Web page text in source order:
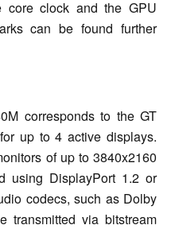
core clock and the GPU
can be found further
corresponds to the GT
up to 4 active displays.
of up to 3840x2160
using DisplayPort 1.2 or
codecs, such as Dolby
transmitted via bitstream